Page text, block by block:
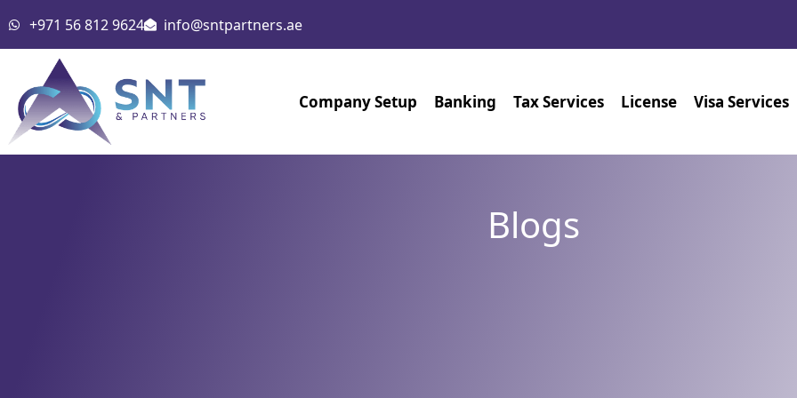
to
content
+971 56 812 9624 info@sntpartners.ae
Company Setup Banking Tax Services License Visa Services
Blogs